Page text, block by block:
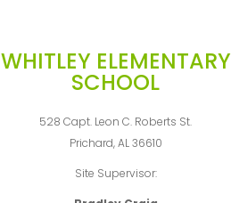
WHITLEY ELEMENTARY
SCHOOL
528 Capt. Leon C. Roberts St.
Prichard, AL 36610
Site Supervisor: